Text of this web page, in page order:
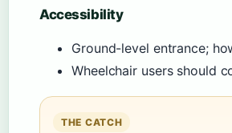
Accessibility
Ground-level entrance;
Wheelchair users should
THE CATCH